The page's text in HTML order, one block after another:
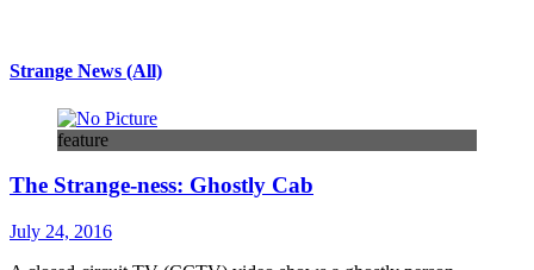
Strange News (All)
feature
The Strange-ness: Ghostly Cab
July 24, 2016